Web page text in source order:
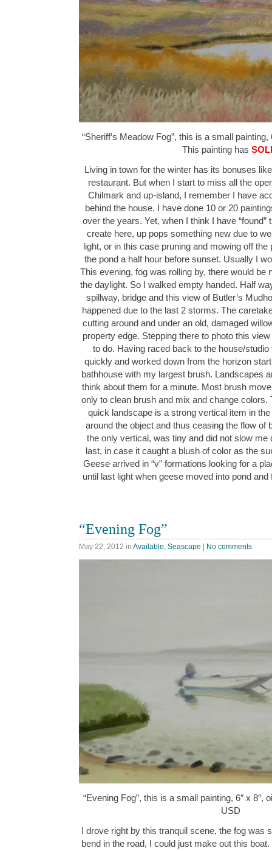
“Sheriff’s Meadow Fog”, this is a small
This painting has
Living in town for the winter has its bonuses
restaurant. But when I start to miss all the
Chilmark and up-island, I remember I have
behind the house. I have done 10 or 20
over the years. Yet, when I think I have “found”
create here, up pops something new due to
light, or in this case pruning and mowing off the
the pond a half hour before sunset. Usually I
This evening, fog was rolling by, there would be
the daylight. So I walked empty handed. Half
spillway, bridge and this view of Butler’s
happened due to the last 2 storms. The
cutting around and under an old, damaged
property edge. Stepping there to photo this
to do. Having raced back to the house/
quickly and worked down from the horizon
bathhouse with my largest brush. Landscapes
think about them for a minute. Most brush
only to clean brush and mix and change colors.
quick landscape is a strong vertical item in
around the object and thus ceasing the flow of
the only vertical, was tiny and did not slow me
last, in case it caught a blush of color as the
Geese arrived in “v” formations looking for a
until last light when geese moved into pond
“Evening Fog”
May 22, 2012 in Available, Seascape | No comments
“Evening Fog”, this is a small painting, 6″ x 8″,
USD
I drove right by this tranquil scene, the fog was
bend in the road, I could just make out this